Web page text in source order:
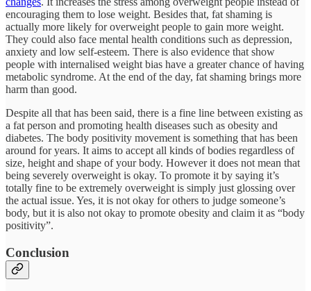
encouraging them to lose weight. Besides that, fat shaming is
actually more likely for overweight people to gain more weight.
They could also face mental health conditions such as depression,
anxiety and low self-esteem. There is also evidence that show
people with internalised weight bias have a greater chance of having
metabolic syndrome. At the end of the day, fat shaming brings more
harm than good.
Despite all that has been said, there is a fine line between existing as
a fat person and promoting health diseases such as obesity and
diabetes. The body positivity movement is something that has been
around for years. It aims to accept all kinds of bodies regardless of
size, height and shape of your body. However it does not mean that
being severely overweight is okay. To promote it by saying it’s
totally fine to be extremely overweight is simply just glossing over
the actual issue. Yes, it is not okay for others to judge someone’s
body, but it is also not okay to promote obesity and claim it as “body
positivity”.
Conclusion